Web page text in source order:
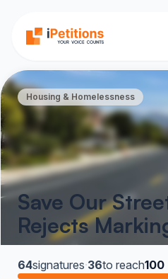
Housing & Homelessness
Save Our
Rejects
64signatures·36to reach100